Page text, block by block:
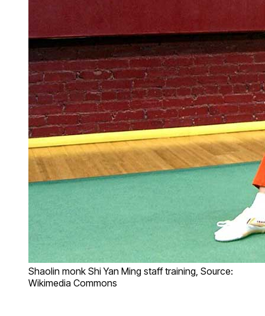
Shaolin monk Shi Yan Ming staff training, Source:
Wikimedia Commons